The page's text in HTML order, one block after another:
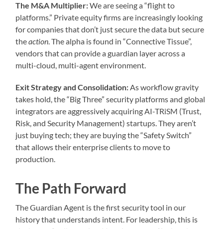
The M&A Multiplier:We are seeing a “flight to
platforms.” Private equity firms are increasingly looking
for companies that don’t just secure the data but secure
theaction. The alpha is found in “Connective Tissue”,
vendors that can provide a guardian layer across a
multi-cloud, multi-agent environment.
Exit Strategy and Consolidation:As workflow gravity
takes hold, the “Big Three” security platforms and global
integrators are aggressively acquiring AI-TRiSM (Trust,
Risk, and Security Management) startups. They aren’t
just buying tech; they are buying the “Safety Switch”
that allows their enterprise clients to move to
production.
The Path Forward
The Guardian Agent is the first security tool in our
history that understands intent. For leadership, this is